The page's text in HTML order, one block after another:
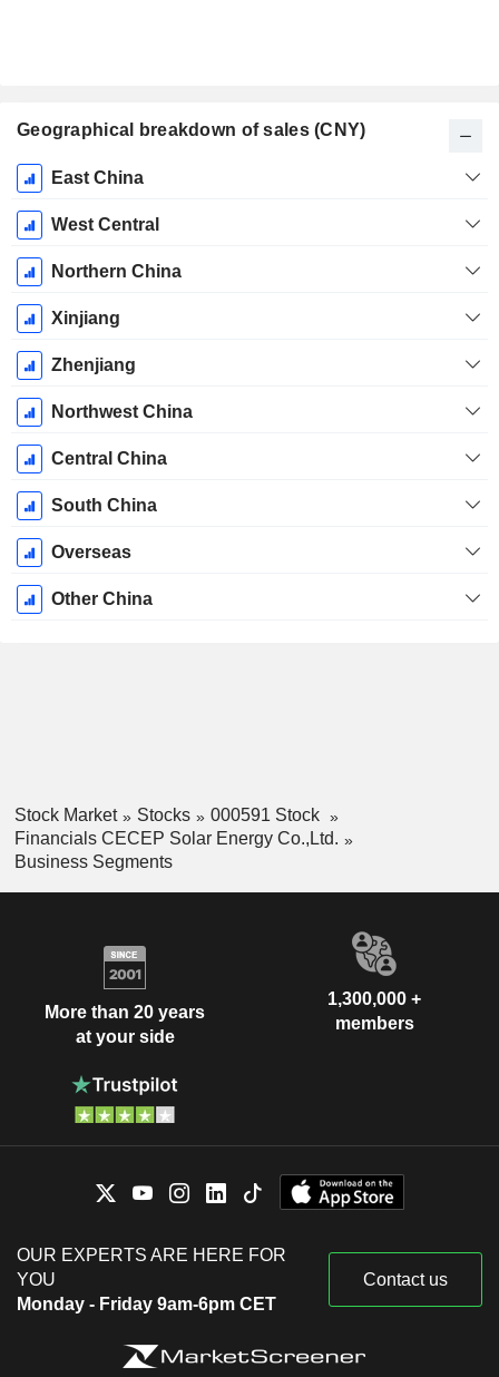
Geographical breakdown of sales (CNY)
Fiscal
Period:
December
East China
West Central
Northern China
Xinjiang
Zhenjiang
Northwest China
Central China
South China
Overseas
Other China
Stock Market Stocks
000591 Stock
Financials CECEP Solar Energy Co.,Ltd.
Business Segments
More than 20 years
at your side
1,300,000 +
members
OUR EXPERTS ARE HERE FOR
YOU
Monday - Friday 9am-6pm CET
Contact us